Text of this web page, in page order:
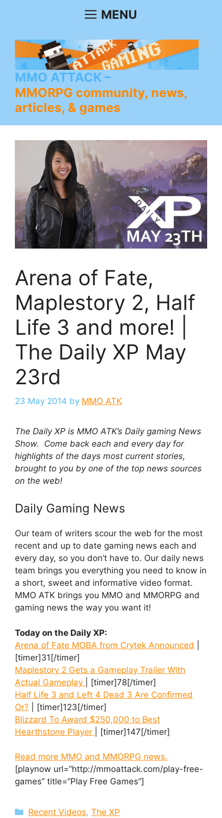
MENU
MMO ATTACK
MMORPG community, news,
articles, & games
Arena of Fate,
Maplestory 2, Half
Life 3 and more! |
The Daily XP May
23rd
23 May 2014 by MMO ATK
The Daily XP is MMO ATK’s Daily gaming News
Show. Come back each and every day for
highlights of the days most current stories,
brought to you by one of the top news sources
on the web!
Daily Gaming News
Our team of writers scour the web for the most
recent and up to date gaming news each and
every day, so you don’t have to. Our daily news
team brings you everything you need to know in
a short, sweet and informative video format.
MMO ATK brings you MMO and MMORPG and
gaming news the way you want it!
Today on the Daily XP:
Arena of Fate MOBA from Crytek Announced
[timer]31[/timer]
Maplestory 2 Gets a Gameplay Trailer With
Actual Gameplay
| [timer]78[/timer]
Half Life 3 and Left 4 Dead 3 Are Confirmed
Or? | [timer]123[/timer]
Blizzard To Award $250,000 to Best
Hearthstone Player
| [timer]147[/timer]
Read more MMO and MMORPG news.
[playnow url=”http://mmoattack.com/play-free-
games” title=”Play Free Games”]
Categories
Recent Videos,The XP